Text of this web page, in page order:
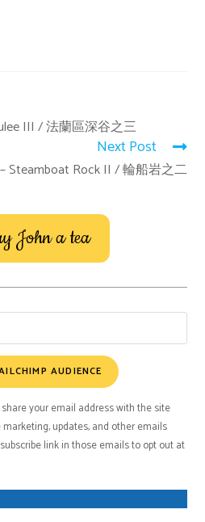
III / 法蘭區深谷之三
Next Post
Steamboat Rock II / 輪船岩之二
John a tea
AUDIENCE
your email address with the site
updates, and other emails
link in those emails to opt out at